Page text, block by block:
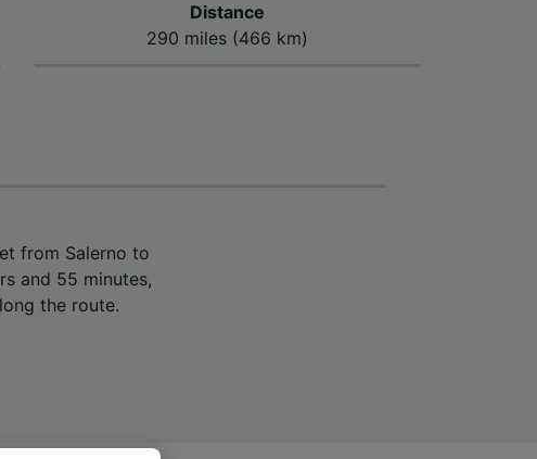
Distance
290 miles (466 km)
from Salerno to
and 55 minutes,
the route.